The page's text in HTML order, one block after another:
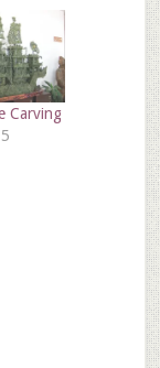
Carving